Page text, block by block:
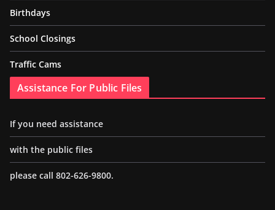
Birthdays
School Closings
Traffic Cams
Assistance For Public Files
If you need assistance
with the public files
please call 802-626-9800.